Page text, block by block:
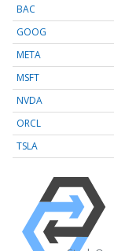
BAC
GOOG
META
MSFT
NVDA
ORCL
TSLA